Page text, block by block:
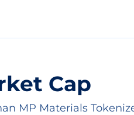
Cap
MP Materials